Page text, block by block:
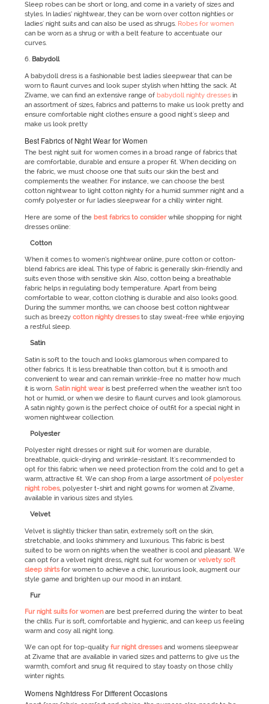
Sleep robes can be short or long, and come in a variety of sizes and
styles. In ladies’ nightwear, they can be worn over cotton nighties or
ladies' night suits and can also be used as shrugs. Robes for women
can be worn as a shrug or with a belt feature to accentuate our
curves.
Babydoll
A babydoll dress is a fashionable best ladies sleepwear that can be
worn to flaunt curves and look super stylish when hitting the sack. At
Zivame, we can find an extensive range of babydoll nighty dressesin
an assortment of sizes, fabrics and patterns to make us look pretty and
ensure comfortable night clothes ensure a good night's sleep and
make us look pretty
Best Fabrics of Night Wear for Women
The best night suit for women comes in a broad range of fabrics that
are comfortable, durable and ensure a proper fit. When deciding on
the fabric, we must choose one that suits our skin the best and
complements the weather. For instance, we can choose the best
cotton nightwear to light cotton nighty for a humid summer night and a
comfy polyester or fur ladies sleepwear for a chilly winter night.
Here are some of the best fabrics to considerwhile shopping for night
dresses online:
Cotton
When it comes to women’s nightwear online, pure cotton or cotton-
blend fabrics are ideal. This type of fabric is generally skin-friendly and
suits even those with sensitive skin. Also, cotton being a breathable
fabric helps in regulating body temperature. Apart from being
comfortable to wear, cotton clothing is durable and also looks good.
During the summer months, we can choose best cotton nightwear
such as breezy cotton nighty dressesto stay sweat-free while enjoying
a restful sleep.
Satin
Satin is soft to the touch and looks glamorous when compared to
other fabrics. It is less breathable than cotton, but it is smooth and
convenient to wear and can remain wrinkle-free no matter how much
it is worn. Satin night wearis best preferred when the weather isn’t too
hot or humid, or when we desire to flaunt curves and look glamorous.
A satin nighty gown is the perfect choice of outfit for a special night in
women nightwear collection.
Polyester
Polyester night dresses or night suit for women are durable,
breathable, quick-drying and wrinkle-resistant. It's recommended to
opt for this fabric when we need protection from the cold and to get a
warm, attractive fit. We can shop from a large assortment of polyester
night robes, polyester t-shirt and night gowns for women at Zivame,
available in various sizes and styles.
Velvet
Velvet is slightly thicker than satin, extremely soft on the skin,
stretchable, and looks shimmery and luxurious. This fabric is best
suited to be worn on nights when the weather is cool and pleasant. We
can opt for a velvet night dress, night suit for women or velvety soft
sleep shirts for women to achieve a chic, luxurious look, augment our
style game and brighten up our mood in an instant.
Fur
Fur night suits for womenare best preferred during the winter to beat
the chills. Fur is soft, comfortable and hygienic, and can keep us feeling
warm and cosy all night long.
We can opt for top-quality fur night dressesand womens sleepwear
at Zivame that are available in varied sizes and patterns to give us the
warmth, comfort and snug fit required to stay toasty on those chilly
winter nights.
Womens Nightdress For Different Occasions